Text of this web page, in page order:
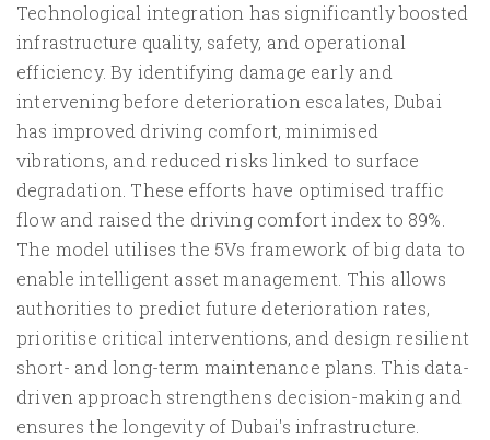
Technological integration has significantly boosted
infrastructure quality, safety, and operational
efficiency. By identifying damage early and
intervening before deterioration escalates, Dubai
has improved driving comfort, minimised
vibrations, and reduced risks linked to surface
degradation. These efforts have optimised traffic
flow and raised the driving comfort index to 89%.
The model utilises the 5Vs framework of big data to
enable intelligent asset management. This allows
authorities to predict future deterioration rates,
prioritise critical interventions, and design resilient
short- and long-term maintenance plans. This data-
driven approach strengthens decision-making and
ensures the longevity of Dubai's infrastructure.